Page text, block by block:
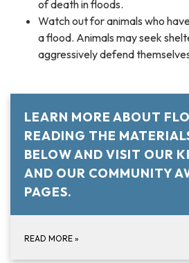
of death in floods.
Watch out for animals who
a flood. Animals may seek
aggressively defend
LEARN MORE ABOUT
READING THE
BELOW AND VISIT OUR
AND OUR COMMUNITY
PAGES.
READ MORE »